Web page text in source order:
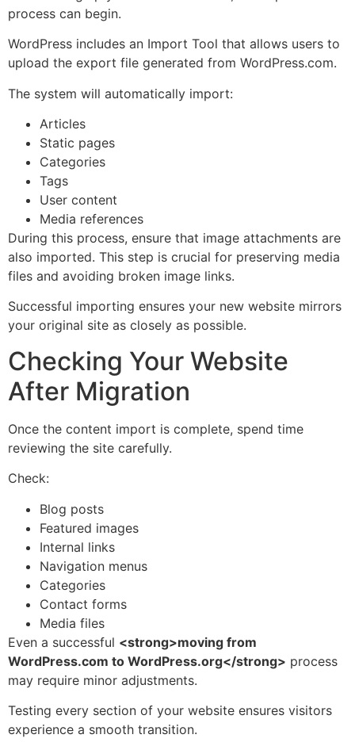
process can begin.
WordPress includes an Import Tool that allows users to
upload the export file generated from WordPress.com.
The system will automatically import:
Articles
Static pages
Categories
Tags
User content
Media references
During this process, ensure that image attachments are
also imported. This step is crucial for preserving media
files and avoiding broken image links.
Successful importing ensures your new website mirrors
your original site as closely as possible.
Checking Your Website
After Migration
Once the content import is complete, spend time
reviewing the site carefully.
Check:
Blog posts
Featured images
Internal links
Navigation menus
Categories
Contact forms
Media files
Even a successful <strong>moving from
WordPress.com to WordPress.org</strong> process
may require minor adjustments.
Testing every section of your website ensures visitors
experience a smooth transition.